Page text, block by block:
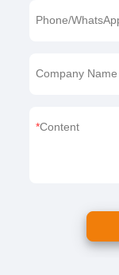
Phone/
Company Name
Content